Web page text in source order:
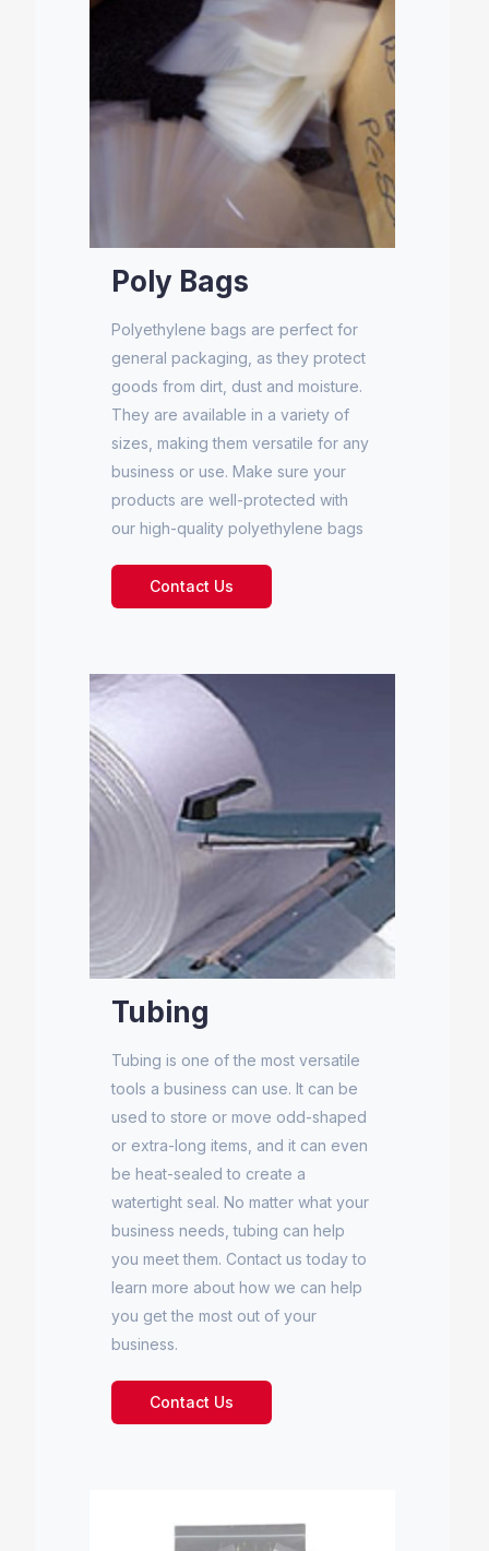
Poly Bags
Polyethylene bags are perfect for
general packaging, as they protect
goods from dirt, dust and moisture.
They are available in a variety of
sizes, making them versatile for any
business or use. Make sure your
products are well-protected with
our high-quality polyethylene bags
Contact Us
Tubing
Tubing is one of the most versatile
tools a business can use. It can be
used to store or move odd-shaped
or extra-long items, and it can even
be heat-sealed to create a
watertight seal. No matter what your
business needs, tubing can help
you meet them. Contact us today to
learn more about how we can help
you get the most out of your
business.
Contact Us